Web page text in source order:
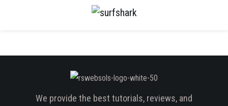
We provide the best tutorials, reviews, and